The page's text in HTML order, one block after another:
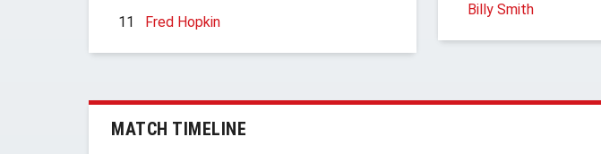
11
Fred Hopkin
Billy Smith
MATCH TIMELINE